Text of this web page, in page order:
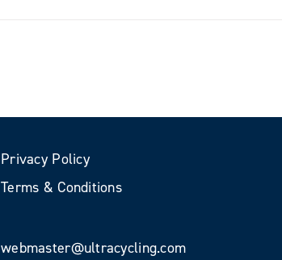
Privacy Policy
Terms & Conditions
webmaster@ultracycling.com